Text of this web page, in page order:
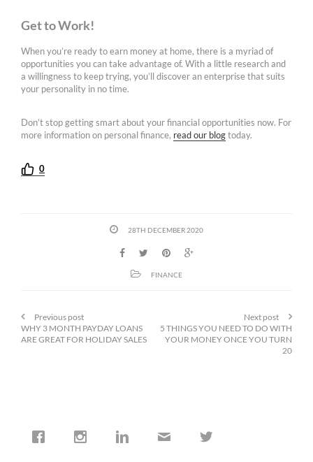
Get to Work!
When you’re ready to earn money at home, there is a myriad of
opportunities you can take advantage of. With a little research and
a willingness to keep trying, you’ll discover an enterprise that suits
your personality in no time.
Don’t stop getting smart about your financial opportunities now. For
more information on personal finance, read our blogtoday.
0
28TH DECEMBER 2020
FINANCE
Previous post
WHY 3 MONTH PAYDAY LOANS
ARE GREAT FOR HOLIDAY SALES
Next post
5 THINGS YOU NEED TO DO WITH
YOUR MONEY ONCE YOU TURN
20